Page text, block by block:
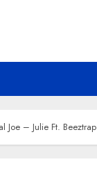
Joe – Julie Ft.